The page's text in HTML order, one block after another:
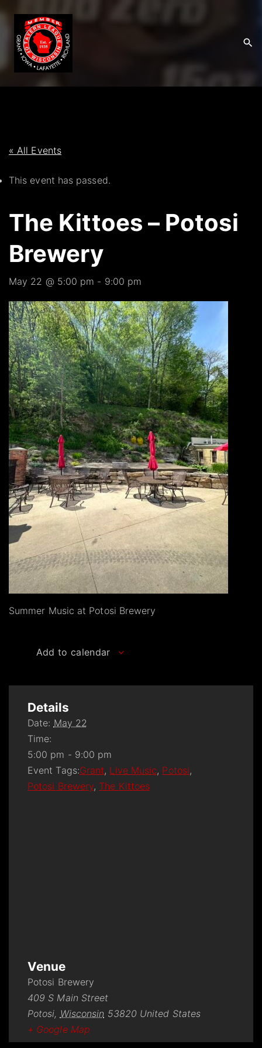
t
o
n
« All Events
This event has passed.
The Kittoes – Potosi
Brewery
May 22 @ 5:00 pm - 9:00 pm
Summer Music at Potosi Brewery
Add to calendar
Details
Date: May 22
Time:
5:00 pm - 9:00 pm
Event Tags:Grant, Live Music, Potosi,
Potosi Brewery, The Kittoes
Venue
Potosi Brewery
409 S Main Street
Potosi, Wisconsin 53820 United States
+ Google Map